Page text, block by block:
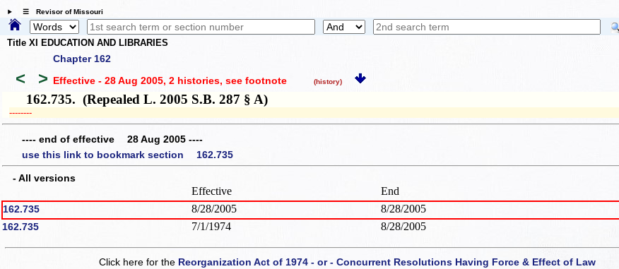
☰ Revisor of Missouri
Title XI EDUCATION AND LIBRARIES
Chapter 162
< > Effective - 28 Aug 2005, 2 histories, see footnote (history)
162.735. (Repealed L. 2005 S.B. 287 § A)
­­--------
---- end of effective 28 Aug 2005 ----
use this link to bookmark section 162.735
- All versions
Effective End
162.735 8/28/2005 8/28/2005
162.735 7/1/1974 8/28/2005
Click here for the Reorganization Act of 1974 - or - Concurrent Resolutions Having Force & Effect of Law